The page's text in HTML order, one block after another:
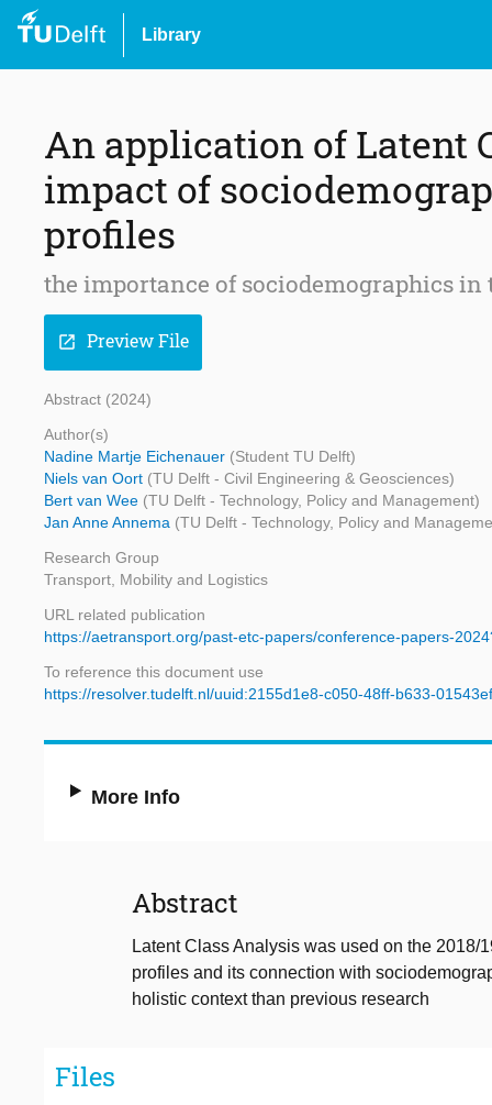
Library
An application of Latent
impact of
profiles
the importance of sociodemographics
open_in_new Preview File
Abstract (2024)
Author(s)
Nadine Martje Eichenauer (Student TU Delft)
Niels van Oort (TU Delft - Civil Engineering & Geosciences)
Bert van Wee (TU Delft - Technology, Policy and Management)
Jan Anne Annema (TU Delft - Technology, Policy and
Research Group
Transport, Mobility and Logistics
URL related publication
https://aetransport.org/past-etc-papers/conference-papers-
To reference this document use
https://resolver.tudelft.nl/uuid:2155d1e8-c050-48ff-b633-
More Info
Abstract
Latent Class Analysis was used on the
profiles and its connection with
holistic context than previous research
Files